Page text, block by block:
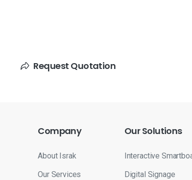
Request Quotation
Company
About Israk
Our Services
OurSolutions
Interactive
Digital Signage